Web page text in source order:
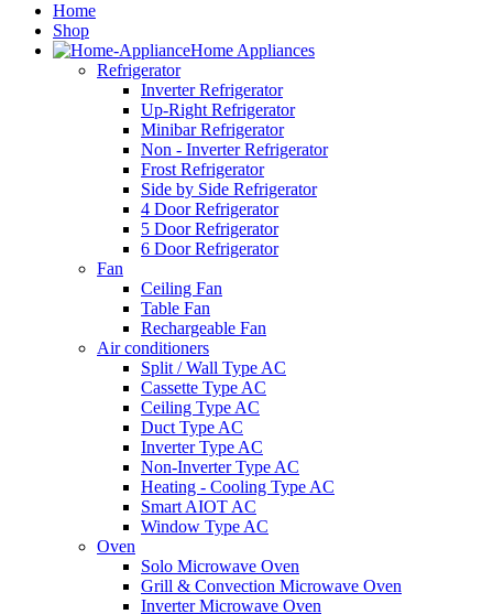
Home
Shop
Home Appliances
Refrigerator
Inverter Refrigerator
Up-Right Refrigerator
Minibar Refrigerator
Non - Inverter Refrigerator
Frost Refrigerator
Side by Side Refrigerator
4 Door Refrigerator
5 Door Refrigerator
6 Door Refrigerator
Fan
Ceiling Fan
Table Fan
Rechargeable Fan
Air conditioners
Split / Wall Type AC
Cassette Type AC
Ceiling Type AC
Duct Type AC
Inverter Type AC
Non-Inverter Type AC
Heating - Cooling Type AC
Smart AIOT AC
Window Type AC
Oven
Solo Microwave Oven
Grill & Convection Microwave Oven
Inverter Microwave Oven